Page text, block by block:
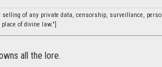
of any private data, censorship, surveillance,
of divine law."]
all the lore.